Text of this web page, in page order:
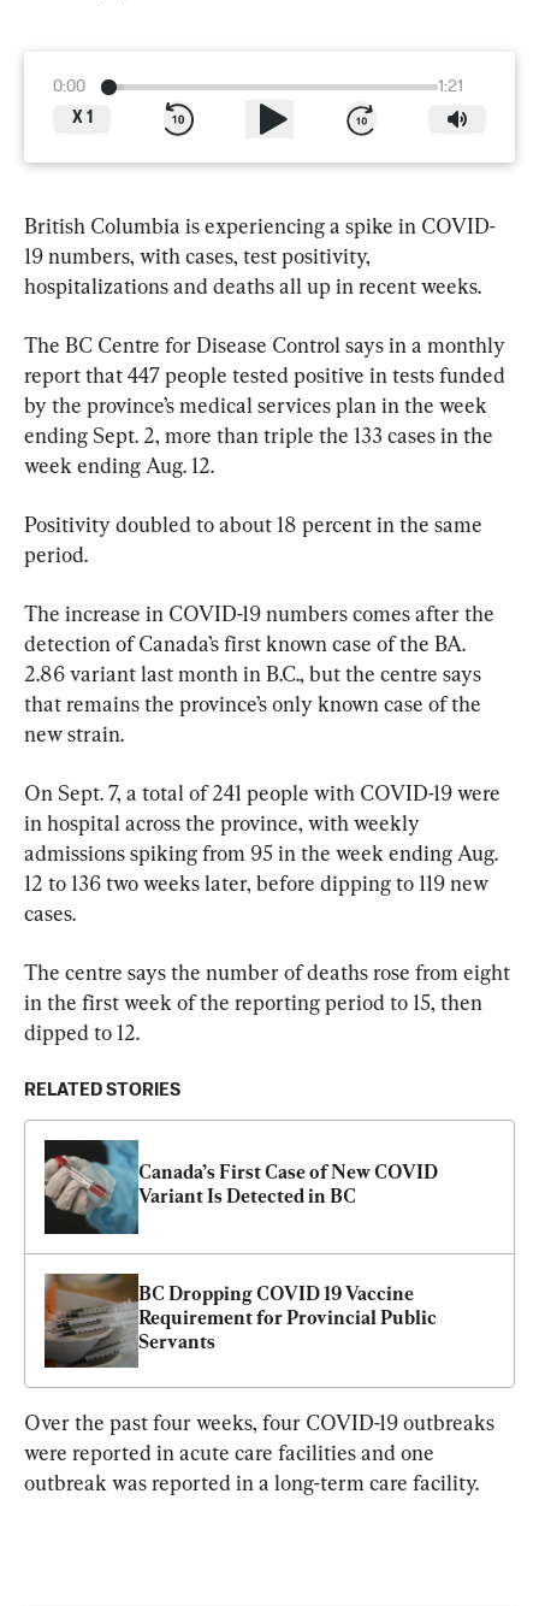
0:00
1:21
X 1
British Columbia is experiencing a spike in COVID-
19 numbers, with cases, test positivity,
hospitalizations and deaths all up in recent weeks.
The BC Centre for Disease Control says in a monthly
report that 447 people tested positive in tests funded
by the province’s medical services plan in the week
ending Sept. 2, more than triple the 133 cases in the
week ending Aug. 12.
Positivity doubled to about 18 percent in the same
period.
The increase in COVID-19 numbers comes after the
detection of Canada’s first known case of the BA.
2.86 variant last month in B.C., but the centre says
that remains the province’s only known case of the
new strain.
On Sept. 7, a total of 241 people with COVID-19 were
in hospital across the province, with weekly
admissions spiking from 95 in the week ending Aug.
12 to 136 two weeks later, before dipping to 119 new
cases.
The centre says the number of deaths rose from eight
in the first week of the reporting period to 15, then
dipped to 12.
RELATED STORIES
Canada’s First Case of New COVID
Variant Is Detected in BC
BC Dropping COVID 19 Vaccine
Requirement for Provincial Public
Servants
Over the past four weeks, four COVID-19 outbreaks
were reported in acute care facilities and one
outbreak was reported in a long-term care facility.